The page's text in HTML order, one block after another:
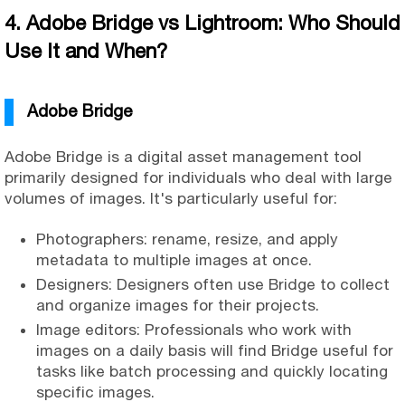
4. Adobe Bridge vs Lightroom: Who Should
Use It and When?
Adobe Bridge
Adobe Bridge is a digital asset management tool
primarily designed for individuals who deal with large
volumes of images. It's particularly useful for:
Photographers: rename, resize, and apply
metadata to multiple images at once.
Designers: Designers often use Bridge to collect
and organize images for their projects.
Image editors: Professionals who work with
images on a daily basis will find Bridge useful for
tasks like batch processing and quickly locating
specific images.